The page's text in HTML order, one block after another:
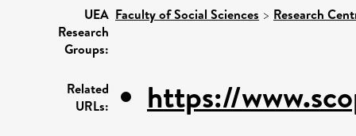
UEA
Research
Groups:
Faculty of Social Sciences > Research
Related
URLs:
https://